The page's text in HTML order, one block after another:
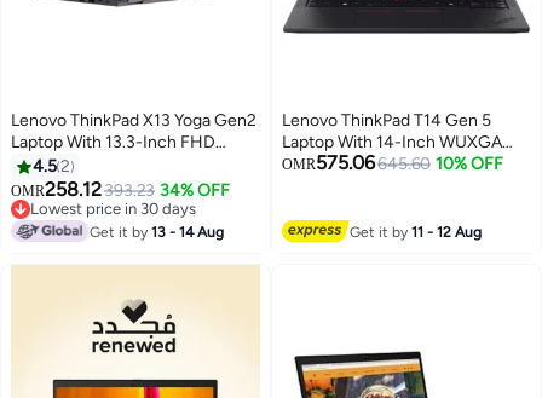
Lenovo ThinkPad X13 Yoga Gen2
Laptop With 13.3-Inch FHD
Display, Core i5-1135G7
Processor/8GB RAM/256GB
SSD/Integrated
Graphics/Windows 10 Pro
4.52
OMR258.12393.23 34% OFF
Lowest price in 30 days
Lowest price in 30 days
Get it by13 - 14 Aug
Lenovo ThinkPad T14 Gen 5
Laptop With 14-Inch WUXGA
Display, Intel Core Ultra 7 155U
OMR575.06645.60 10% OFF
Get it by11 - 12 Aug